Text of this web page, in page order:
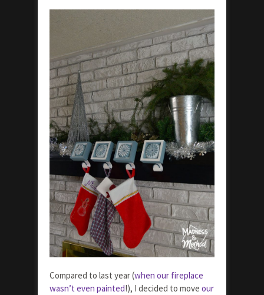
Compared to last year (when our fireplace
wasn’t even painted!), I decided to move our